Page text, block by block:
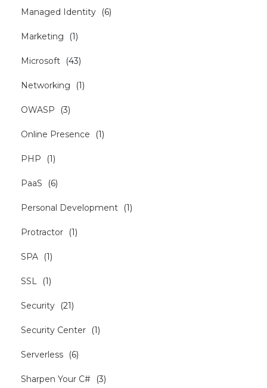
Managed Identity (6)
Marketing (1)
Microsoft (43)
Networking (1)
OWASP (3)
Online Presence (1)
PHP (1)
PaaS (6)
Personal Development (1)
Protractor (1)
SPA (1)
SSL (1)
Security (21)
Security Center (1)
Serverless (6)
Sharpen Your C# (3)